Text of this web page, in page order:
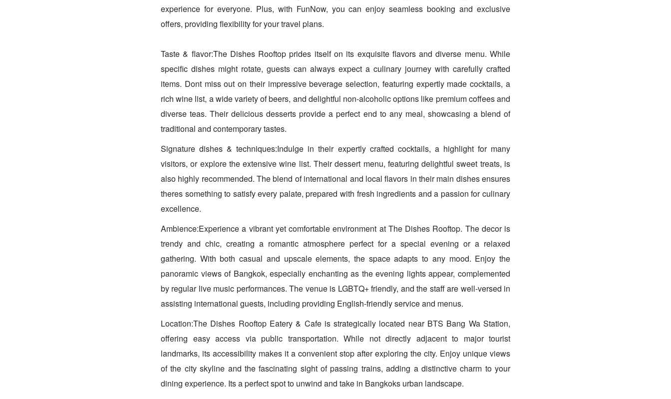
experience for everyone. Plus, with FunNow, you can enjoy seamless booking and exclusive
offers, providing flexibility for your travel plans.
Taste & flavor:The Dishes Rooftop prides itself on its exquisite flavors and diverse menu. While
specific dishes might rotate, guests can always expect a culinary journey with carefully crafted
items. Dont miss out on their impressive beverage selection, featuring expertly made cocktails, a
rich wine list, a wide variety of beers, and delightful non-alcoholic options like premium coffees and
diverse teas. Their delicious desserts provide a perfect end to any meal, showcasing a blend of
traditional and contemporary tastes.
Signature dishes & techniques:Indulge in their expertly crafted cocktails, a highlight for many
visitors, or explore the extensive wine list. Their dessert menu, featuring delightful sweet treats, is
also highly recommended. The blend of international and local flavors in their main dishes ensures
theres something to satisfy every palate, prepared with fresh ingredients and a passion for culinary
excellence.
Ambience:Experience a vibrant yet comfortable environment at The Dishes Rooftop. The decor is
trendy and chic, creating a romantic atmosphere perfect for a special evening or a relaxed
gathering. With both casual and upscale elements, the space adapts to any mood. Enjoy the
panoramic views of Bangkok, especially enchanting as the evening lights appear, complemented
by regular live music performances. The venue is LGBTQ+ friendly, and the staff are well-versed in
assisting international guests, including providing English-friendly service and menus.
Location:The Dishes Rooftop Eatery & Cafe is strategically located near BTS Bang Wa Station,
offering easy access via public transportation. While not directly adjacent to major tourist
landmarks, its accessibility makes it a convenient stop after exploring the city. Enjoy unique views
of the city skyline and the fascinating sight of passing trains, adding a distinctive charm to your
dining experience. Its a perfect spot to unwind and take in Bangkoks urban landscape.